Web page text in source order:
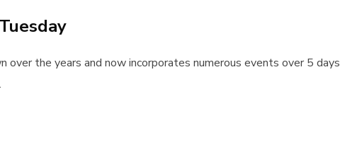
over the years and now incorporates numerous events over 5 days